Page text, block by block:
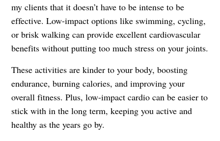
my clients that it doesn’t have to be intense to be
effective. Low-impact options like swimming, cycling,
or brisk walking can provide excellent cardiovascular
benefits without putting too much stress on your joints.
These activities are kinder to your body, boosting
endurance, burning calories, and improving your
overall fitness. Plus, low-impact cardio can be easier to
stick with in the long term, keeping you active and
healthy as the years go by.